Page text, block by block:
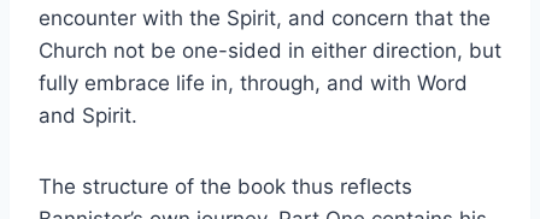
encounter with the Spirit, and concern that the
Church not be one-sided in either direction, but
fully embrace life in, through, and with Word
and Spirit.
The structure of the book thus reflects